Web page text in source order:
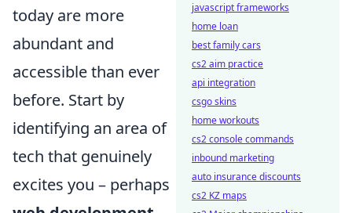
today are more
abundant and
accessible than ever
before. Start by
identifying an area of
tech that genuinely
excites you – perhaps
javascript frameworks
home loan
best family cars
cs2 aim practice
api integration
csgo skins
home workouts
cs2 console commands
inbound marketing
auto insurance discounts
cs2 KZ maps